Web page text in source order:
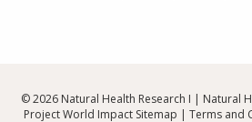
© 2026 Natural Health Research I | Natural
Project World Impact Sitemap | Terms and